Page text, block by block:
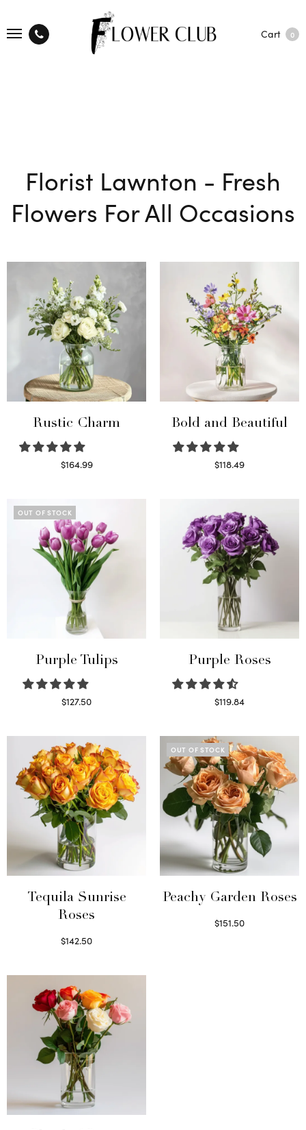
Cart 0
Florist Lawnton - Fresh
Flowers For All Occasions
Rustic Charm
$164.99
Bold and Beautiful
$118.49
OUT OF STOCK
Purple Tulips
$127.50
Purple Roses
$119.84
Tequila Sunrise
Roses
$142.50
OUT OF STOCK
Peachy Garden Roses
$151.50